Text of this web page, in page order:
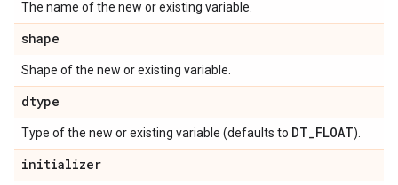
The name of the new or existing variable.
shape
Shape of the new or existing variable.
dtype
Type of the new or existing variable (defaults to DT_FLOAT).
initializer